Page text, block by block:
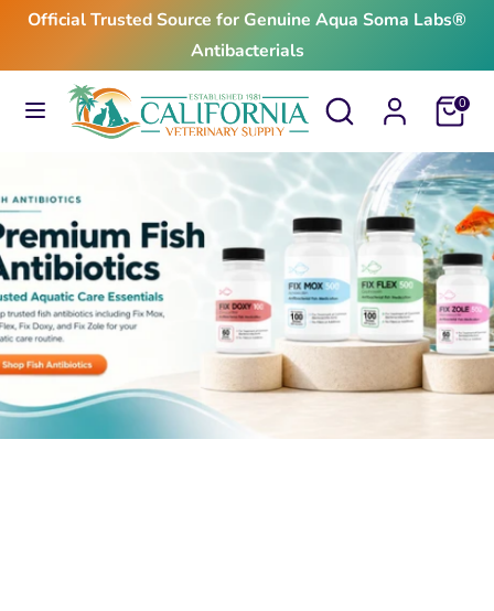
Skip
content
Official Trusted Source for Genuine Aqua Soma Labs®
Antibacterials
Search
Search
our
Cart0
SearchSearch
our
From $24.99